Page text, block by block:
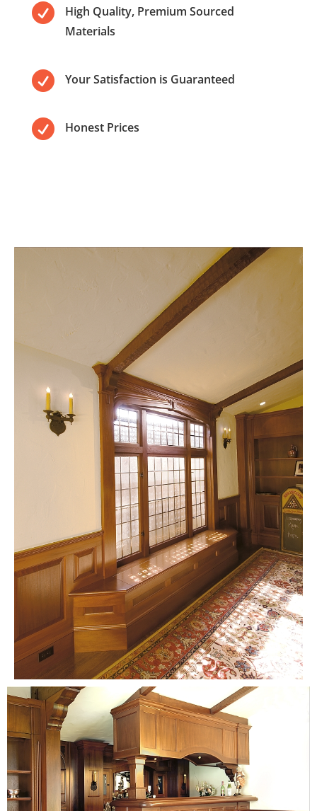

High Quality, Premium Sourced
Materials
 Your Satisfaction is Guaranteed
 Honest Prices